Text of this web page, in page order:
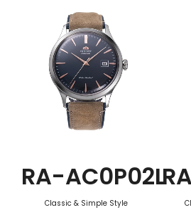
RA-AC0P02L
Classic & Simple Style